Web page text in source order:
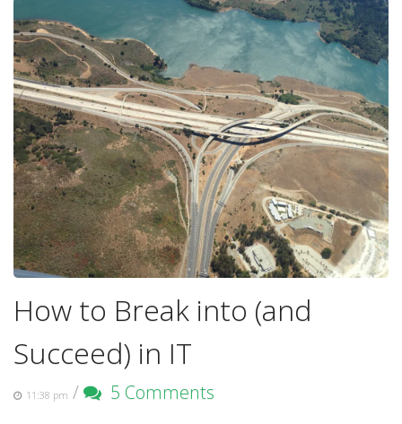
How to Break into (and
Succeed) in IT
11:38 pm /
5 Comments